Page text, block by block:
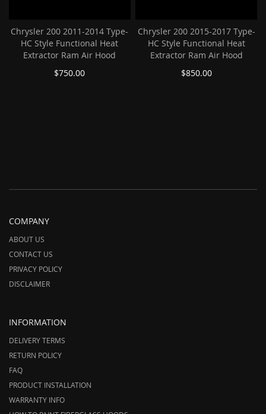
Chrysler 200 2011-2014 Type-
HC Style Functional Heat
Extractor Ram Air Hood
$750.00
Chrysler 200 2015-2017 Type-
HC Style Functional Heat
Extractor Ram Air Hood
$850.00
COMPANY
ABOUT US
CONTACT US
PRIVACY POLICY
DISCLAIMER
INFORMATION
DELIVERY TERMS
RETURN POLICY
FAQ
PRODUCT INSTALLATION
WARRANTY INFO